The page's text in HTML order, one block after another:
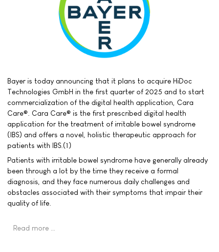
Bayer is today announcing that it plans to acquire HiDoc
Technologies GmbH in the first quarter of 2025 and to start
commercialization of the digital health application, Cara
Care®. Cara Care® is the first prescribed digital health
application for the treatment of irritable bowel syndrome
(IBS) and offers a novel, holistic therapeutic approach for
patients with IBS.(1)
Patients with irritable bowel syndrome have generally already
been through a lot by the time they receive a formal
diagnosis, and they face numerous daily challenges and
obstacles associated with their symptoms that impair their
quality of life.
Read more …